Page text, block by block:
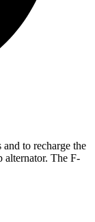
to recharge the
alternator. The F-